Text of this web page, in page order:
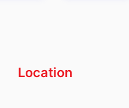
Location